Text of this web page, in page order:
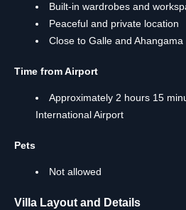
Built-in wardrobes and
Peaceful and private location
Close to Galle and Ahangama
Time from Airport
Approximately 2 hours 15
International Airport
Pets
Not allowed
Villa Layout and Details